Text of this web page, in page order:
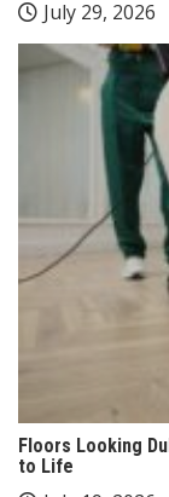
July 29, 2026
Floors Looking
to Life